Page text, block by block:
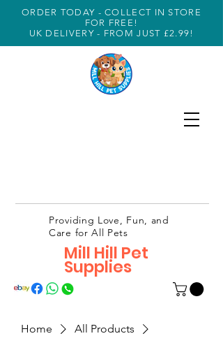
ORDER TODAY - COLLECT IN STORE
FOR FREE!
UK DELIVERY - FROM JUST £2.99!
Mill Hill Pet
Supplies
Providing Love, Fun, and
Care for All Pets
Home
All Products